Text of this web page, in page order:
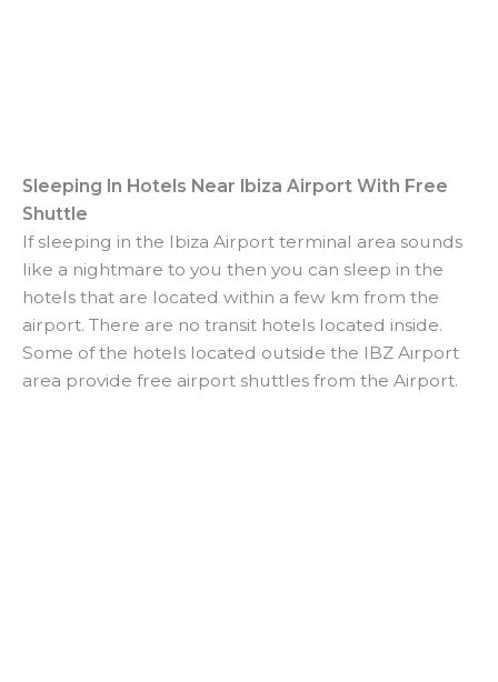
Sleeping In Hotels Near Ibiza Airport With Free
Shuttle
If sleeping in the Ibiza Airport terminal area sounds
like a nightmare to you then you can sleep in the
hotels that are located within a few km from the
airport. There are no transit hotels located inside.
Some of the hotels located outside the IBZ Airport
area provide free airport shuttles from the Airport.